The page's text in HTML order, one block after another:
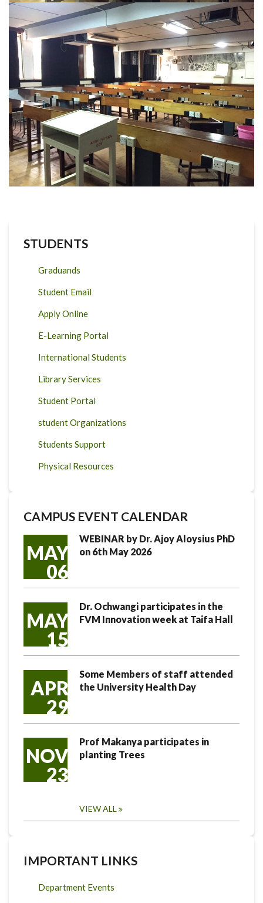
STUDENTS
Graduands
Student Email
Apply Online
E-Learning Portal
International Students
Library Services
Student Portal
student Organizations
Students Support
Physical Resources
CAMPUS EVENT CALENDAR
MAY
06
WEBINAR by Dr. Ajoy Aloysius PhD
on 6th May 2026
MAY
15
Dr. Ochwangi participates in the
FVM Innovation week at Taifa Hall
APR
29
Some Members of staff attended
the University Health Day
NOV
23
Prof Makanya participates in
planting Trees
VIEW ALL
IMPORTANT LINKS
Department Events